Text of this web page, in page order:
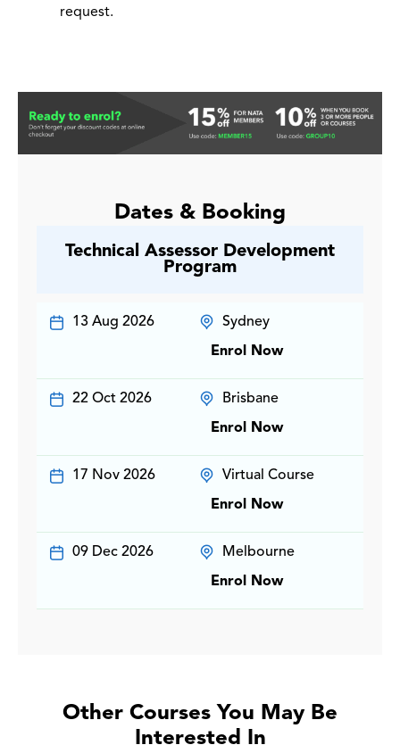
request.
Dates & Booking
Technical Assessor Development
Program
13 Aug 2026 Sydney
Enrol Now
22 Oct 2026 Brisbane
Enrol Now
17 Nov 2026 Virtual Course
Enrol Now
09 Dec 2026 Melbourne
Enrol Now
Other Courses You May Be
Interested In